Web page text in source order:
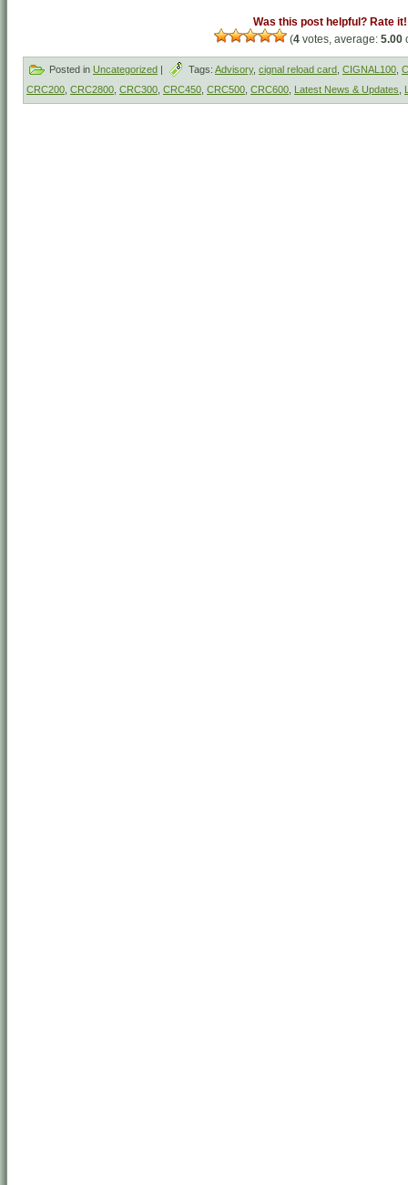
Was this post helpful? Rate it!
(4 votes, average: 5.00
Posted in Uncategorized | Tags: Advisory, cignal reload card CIGNAL100
CRC200 CRC2800 CRC300 CRC450 CRC500 CRC600 Latest News & Updates